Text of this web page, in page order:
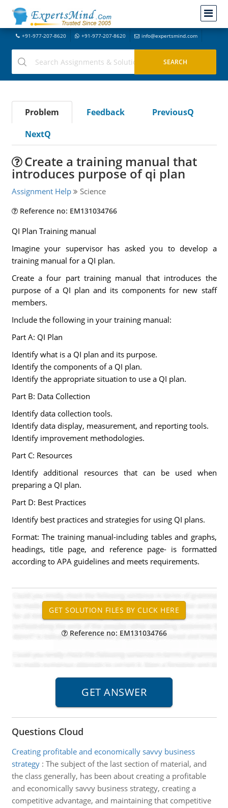
+91-977-207-8620 +91-977-207-8620 info@expertsmind.com
Problem Feedback
PreviousQ
NextQ
Create a training manual that
introduces purpose of qi plan
Assignment Help Science
Reference no: EM131034766
QI Plan Training manual
Imagine your supervisor has asked you to develop a
training manual for a QI plan.
Create a four part training manual that introduces the
purpose of a QI plan and its components for new staff
members.
Include the following in your training manual:
Part A: QI Plan
Identify what is a QI plan and its purpose.
Identify the components of a QI plan.
Identify the appropriate situation to use a QI plan.
Part B: Data Collection
Identify data collection tools.
Identify data display, measurement, and reporting tools.
Identify improvement methodologies.
Part C: Resources
Identify additional resources that can be used when
preparing a QI plan.
Part D: Best Practices
Identify best practices and strategies for using QI plans.
Format: The training manual-including tables and graphs,
headings, title page, and reference page- is formatted
according to APA guidelines and meets requirements.
Reference no: EM131034766
Questions Cloud
Creating profitable and economically savvy business
strategy: The subject of the last section of material, and
the class generally, has been about creating a profitable
and economically savvy business strategy, creating a
competitive advantage, and maintaining that competitive